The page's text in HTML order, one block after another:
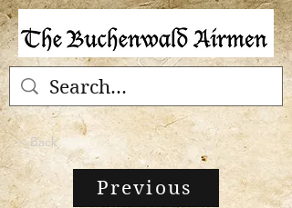
< Back
Previous